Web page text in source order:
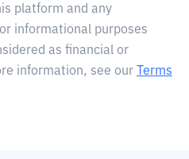
platform and any
informational purposes
as financial or
information, see our
Terms